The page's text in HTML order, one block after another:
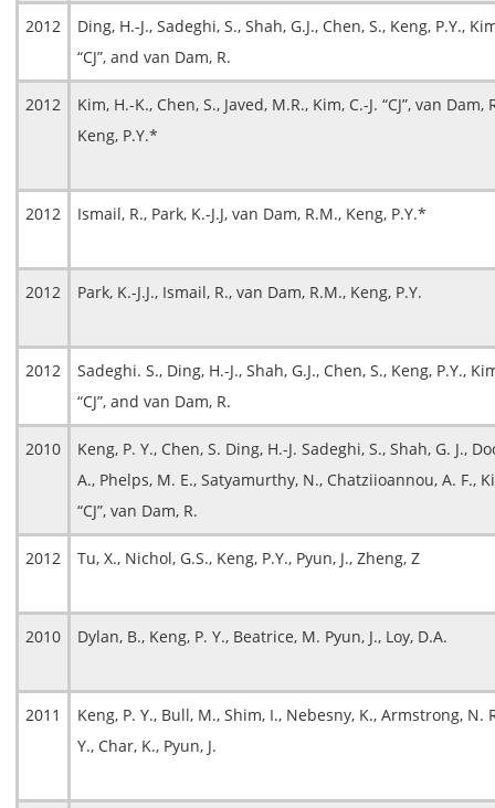
2012
Ding, H.-J., Sadeghi, S., Shah, G.J., Chen, S., Keng, P.Y.,
“CJ”, and van Dam, R.
2012
Kim, H.-K., Chen, S., Javed, M.R., Kim, C.-J. “CJ”, van Dam,
Keng, P.Y.*
2012 Ismail, R., Park, K.-J.J, van Dam, R.M., Keng, P.Y.*
2012 Park, K.-J.J., Ismail, R., van Dam, R.M., Keng, P.Y.
2012
Sadeghi. S., Ding, H.-J., Shah, G.J., Chen, S., Keng, P.Y.,
“CJ”, and van Dam, R.
2010
Keng, P. Y., Chen, S. Ding, H.-J. Sadeghi, S., Shah, G. J.,
A., Phelps, M. E., Satyamurthy, N., Chatziioannou, A. F.,
“CJ”, van Dam, R.
2012 Tu, X., Nichol, G.S., Keng, P.Y., Pyun, J., Zheng, Z
2010 Dylan, B., Keng, P. Y., Beatrice, M. Pyun, J., Loy, D.A.
2011
Keng, P. Y., Bull, M., Shim, I., Nebesny, K., Armstrong, N.
Y., Char, K., Pyun, J.